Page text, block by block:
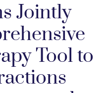
Jointly
Tool to